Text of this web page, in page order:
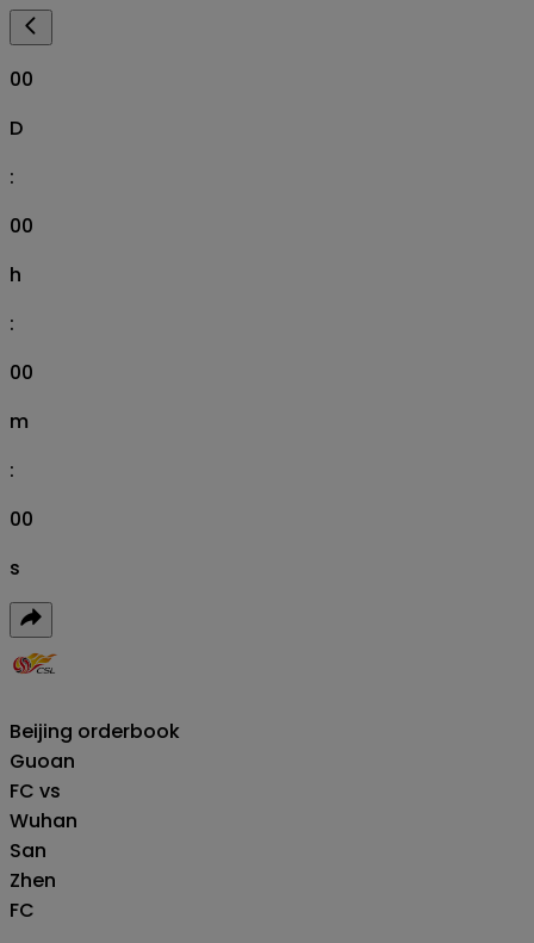
00
D
:
00
h
:
00
m
:
00
s
Beijing
Guoan
FC vs
Wuhan
San
Zhen
FC
orderbook